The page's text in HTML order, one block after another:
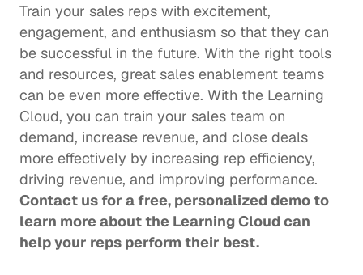
Train your sales reps with excitement,
engagement, and enthusiasm so that they can
be successful in the future. With the right tools
and resources, great sales enablement teams
can be even more effective. With the Learning
Cloud, you can train your sales team on
demand, increase revenue, and close deals
more effectively by increasing rep efficiency,
Contact us for a free, personalized demo to
learn more about the Learning Cloud can
help your reps perform their best.